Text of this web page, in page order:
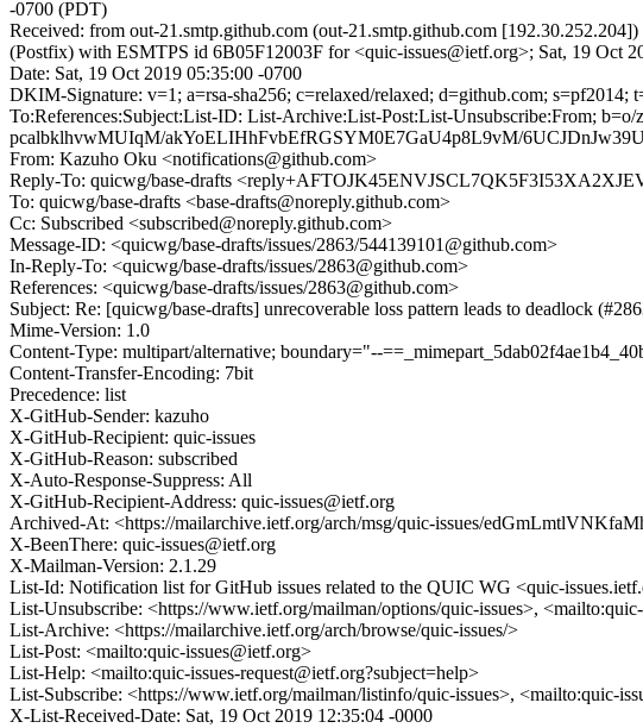
-0700 (PDT)
Received: from out-21.smtp.github.com (out-21.smtp.github.com
(Postfix) with ESMTPS id 6B05F12003F for <quic-issues@ietf.org>; Sat, 19 Oct
Date: Sat, 19 Oct 2019 05:35:00 -0700
DKIM-Signature: v=1; a=rsa-sha256; c=relaxed/relaxed; d=github.com;
To:References:Subject:List-ID: List-Archive:List-Post:List-Unsubscribe:From;
pcalbklhvwMUIqM/akYoELIHhFvbEfRGSYM0E7GaU4p8L9vM/
From: Kazuho Oku <notifications@github.com>
Reply-To: quicwg/base-drafts
To: quicwg/base-drafts <base-drafts@noreply.github.com>
Cc: Subscribed <subscribed@noreply.github.com>
Message-ID: <quicwg/base-drafts/issues/2863/544139101@github.com>
In-Reply-To: <quicwg/base-drafts/issues/2863@github.com>
References: <quicwg/base-drafts/issues/2863@github.com>
Subject: Re: [quicwg/base-drafts] unrecoverable loss pattern leads to deadlock
Mime-Version: 1.0
Content-Type: multipart/alternative; boundary="--
Content-Transfer-Encoding: 7bit
Precedence: list
X-GitHub-Sender: kazuho
X-GitHub-Recipient: quic-issues
X-GitHub-Reason: subscribed
X-Auto-Response-Suppress: All
X-GitHub-Recipient-Address: quic-issues@ietf.org
Archived-At: <https://mailarchive.ietf.org/arch/msg/quic-issues/
X-BeenThere: quic-issues@ietf.org
X-Mailman-Version: 2.1.29
List-Id: Notification list for GitHub issues related to the QUIC WG <quic-
List-Unsubscribe: <https://www.ietf.org/mailman/options/quic-issues>,
List-Archive: <https://mailarchive.ietf.org/arch/browse/quic-issues/>
List-Post: <mailto:quic-issues@ietf.org>
List-Help: <mailto:quic-issues-request@ietf.org?subject=help>
List-Subscribe: <https://www.ietf.org/mailman/listinfo/quic-issues>, <mailto:quic-
X-List-Received-Date: Sat, 19 Oct 2019 12:35:04 -0000